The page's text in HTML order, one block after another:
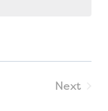
Next